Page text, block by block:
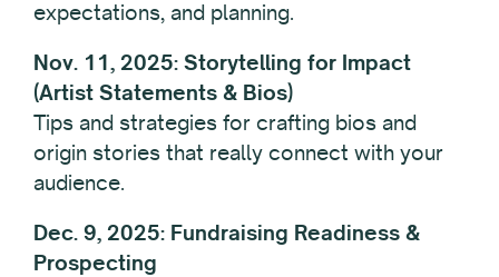
expectations, and planning.
Nov. 11, 2025: Storytelling for Impact
(Artist Statements & Bios)
Tips and strategies for crafting bios and
origin stories that really connect with your
audience.
Dec. 9, 2025: Fundraising Readiness &
Prospecting